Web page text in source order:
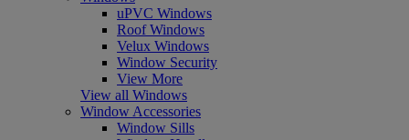
uPVC Windows
Roof Windows
Velux Windows
Window Security
View More
View all Windows
Window Accessories
Window Sills